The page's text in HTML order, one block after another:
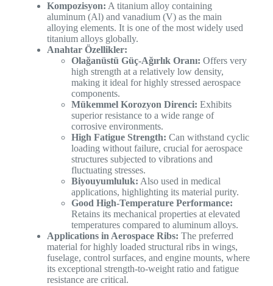
Kompozisyon: A titanium alloy containing
aluminum (Al) and vanadium (V) as the main
alloying elements. It is one of the most widely used
titanium alloys globally.
Anahtar Özellikler:
Olağanüstü Güç-Ağırlık Oranı: Offers very
high strength at a relatively low density,
making it ideal for highly stressed aerospace
components.
Mükemmel Korozyon Direnci: Exhibits
superior resistance to a wide range of
corrosive environments.
High Fatigue Strength: Can withstand cyclic
loading without failure, crucial for aerospace
structures subjected to vibrations and
fluctuating stresses.
Biyouyumluluk: Also used in medical
applications, highlighting its material purity.
Good High-Temperature Performance:
Retains its mechanical properties at elevated
temperatures compared to aluminum alloys.
Applications in Aerospace Ribs: The preferred
material for highly loaded structural ribs in wings,
fuselage, control surfaces, and engine mounts, where
its exceptional strength-to-weight ratio and fatigue
resistance are critical.